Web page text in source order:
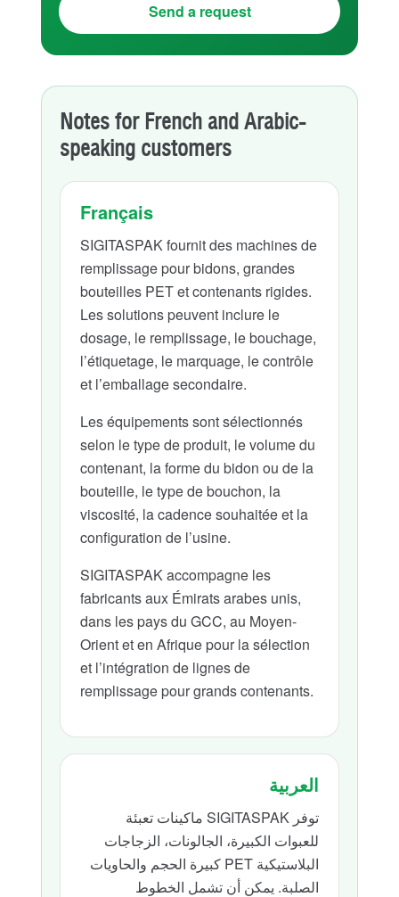
Send a request
Notes for French and Arabic-
speaking customers
Français
SIGITASPAK fournit des machines de
remplissage pour bidons, grandes
bouteilles PET et contenants rigides.
Les solutions peuvent inclure le
dosage, le remplissage, le bouchage,
l’étiquetage, le marquage, le contrôle
et l’emballage secondaire.
Les équipements sont sélectionnés
selon le type de produit, le volume du
contenant, la forme du bidon ou de la
bouteille, le type de bouchon, la
viscosité, la cadence souhaitée et la
configuration de l’usine.
SIGITASPAK accompagne les
fabricants aux Émirats arabes unis,
dans les pays du GCC, au Moyen-
Orient et en Afrique pour la sélection
et l’intégration de lignes de
remplissage pour grands contenants.
العربية
توفر SIGITASPAK ماكينات تعبئة
للعبوات الكبيرة، الجالونات، الزجاجات
البلاستيكية PET كبيرة الحجم والحاويات
الصلبة. يمكن أن تشمل الخطوط